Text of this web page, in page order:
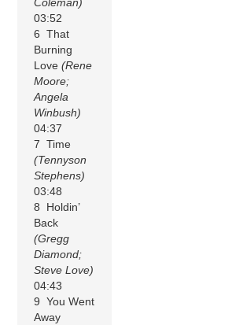
03:52
6 That
Burning
Love(Rene
Moore;
Angela
Winbush)
04:37
7 Time
(Tennyson
Stephens)
03:48
8 Holdin’
Back
(Gregg
Diamond;
Steve Love)
04:43
9 You Went
Away